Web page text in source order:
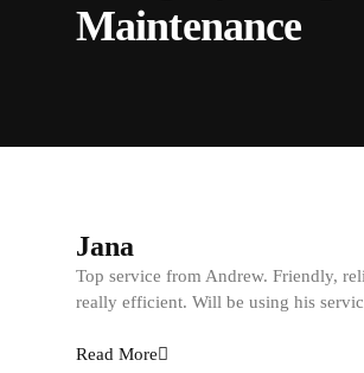
Maintenance
Jana
Top service from Andrew. Friendly,
really efficient. Will be using his
Read More